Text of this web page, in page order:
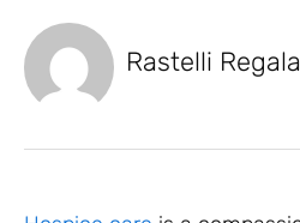
Rastelli